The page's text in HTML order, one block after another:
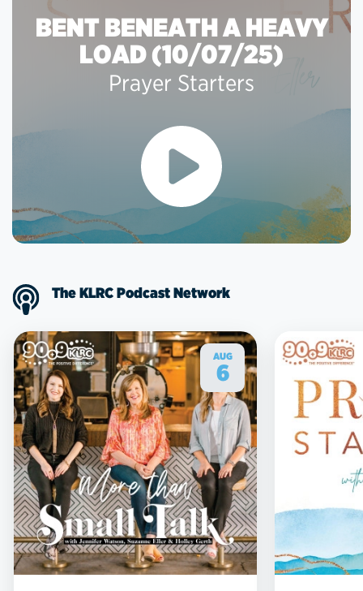
BENT BENEATH A HEAVY
LOAD (10/07/25)
Prayer Starters
The KLRC Podcast Network
AUG
6